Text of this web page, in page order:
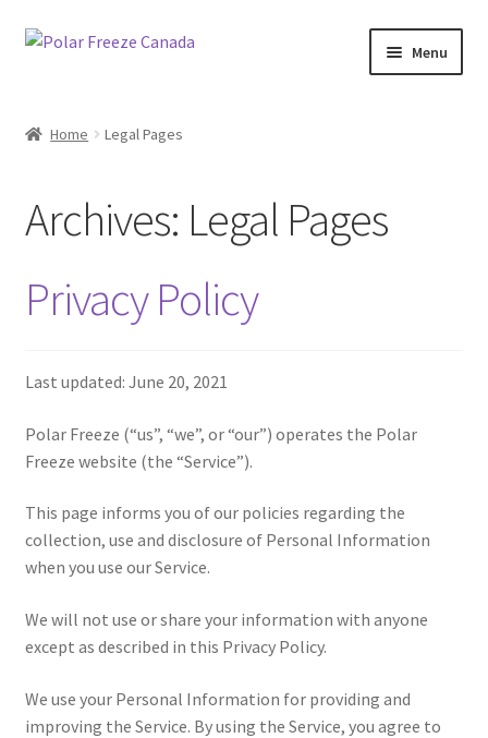
Skip
Skip
Menu
Fundraising
Home Legal Pages
Archives: Legal Pages
Privacy Policy
Last updated: June 20, 2021
Polar Freeze (“us”, “we”, or “our”) operates the Polar
Freeze website (the “Service”).
This page informs you of our policies regarding the
collection, use and disclosure of Personal Information
when you use our Service.
We will not use or share your information with anyone
except as described in this Privacy Policy.
We use your Personal Information for providing and
improving the Service. By using the Service, you agree to